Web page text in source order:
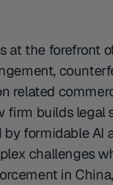
at the forefront
related
firm builds legal
formidable AI
challenges
in